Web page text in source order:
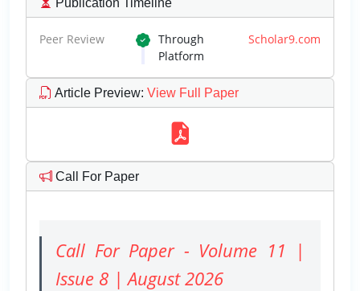
Peer Review Through Scholar9.com
Platform
Article Preview: View Full Paper
Call For Paper
Call For Paper - Volume 11 |
Issue 8 | August 2026